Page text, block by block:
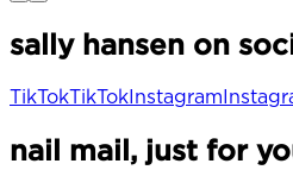
sally hansen on
TikTokTikTok Instagram
nail mail, just for